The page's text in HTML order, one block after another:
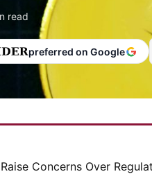
read
preferred on Google
Concerns Over